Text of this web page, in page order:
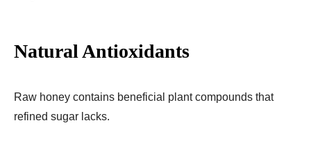
Natural Antioxidants
Raw honey contains beneficial plant compounds that
refined sugar lacks.